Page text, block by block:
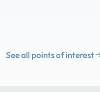
See all points of interest